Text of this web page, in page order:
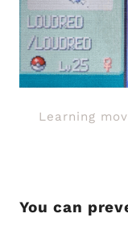
Learning
You can